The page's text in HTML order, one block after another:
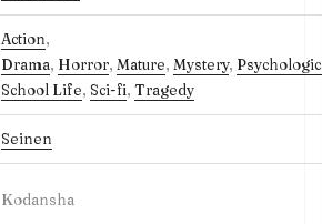
Action,
Drama, Horror, Mature, Mystery,
School Life, Sci-fi, Tragedy
Seinen
Kodansha